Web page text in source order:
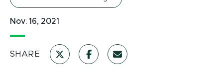
Nov. 16, 2021
SHARE